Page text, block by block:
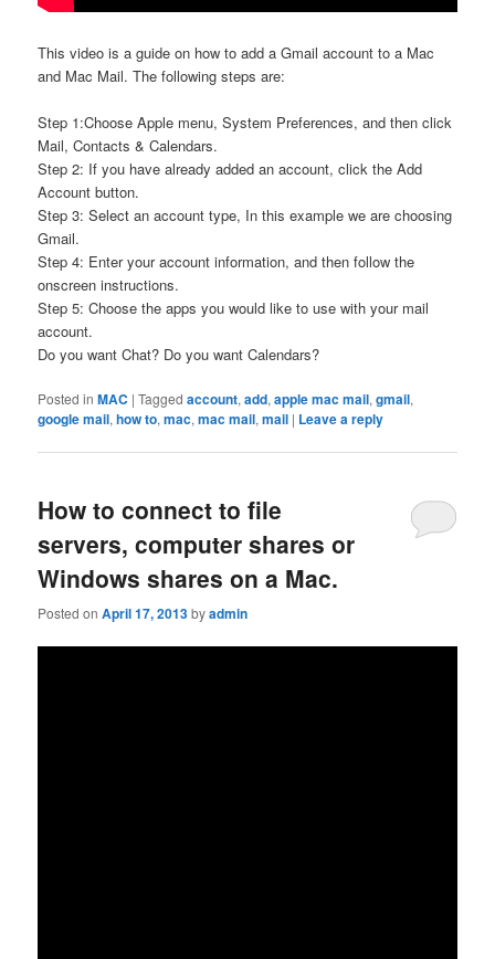
This video is a guide on how to add a Gmail account to a Mac
and Mac Mail. The following steps are:
Step 1:Choose Apple menu, System Preferences, and then click
Mail, Contacts & Calendars.
Step 2: If you have already added an account, click the Add
Account button.
Step 3: Select an account type, In this example we are choosing
Gmail.
Step 4: Enter your account information, and then follow the
onscreen instructions.
Step 5: Choose the apps you would like to use with your mail
account.
Do you want Chat? Do you want Calendars?
Posted in MAC |Tagged account,add,apple mac mail,gmail,
google mail,how to,mac,mac mail,mail | Leave a reply
How to connect to file
servers, computer shares or
Windows shares on a Mac.
Posted onApril 17, 2013byadmin